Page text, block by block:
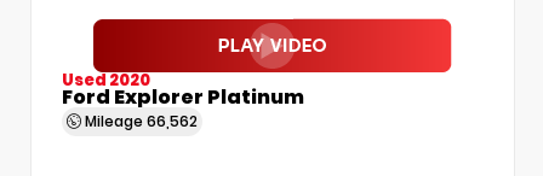
Used 2020
Ford Explorer Platinum
Mileage 66,562